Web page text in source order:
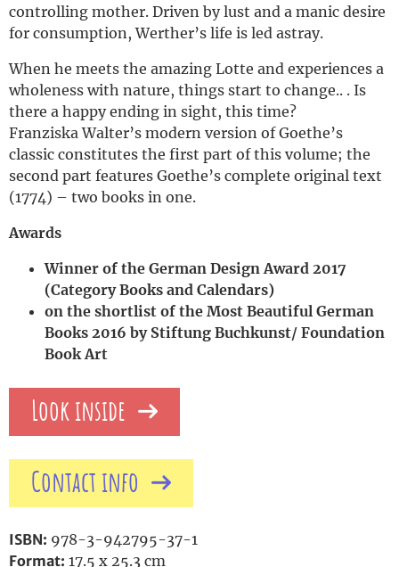
controlling mother. Driven by lust and a manic desire
for consumption, Werther’s life is led astray.
When he meets the amazing Lotte and experiences a
wholeness with nature, things start to change.. . Is
there a happy ending in sight, this time?
Franziska Walter’s modern version of Goethe’s
classic constitutes the first part of this volume; the
second part features Goethe’s complete original text
(1774) – two books in one.
Awards
Winner of the German Design Award 2017
(Category Books and Calendars)
on the shortlist of the Most Beautiful German
Books 2016 by Stiftung Buchkunst/ Foundation
Book Art
Look inside
Contact info
ISBN: 978-3-942795-37-1
Format: 17.5 x 25.3 cm